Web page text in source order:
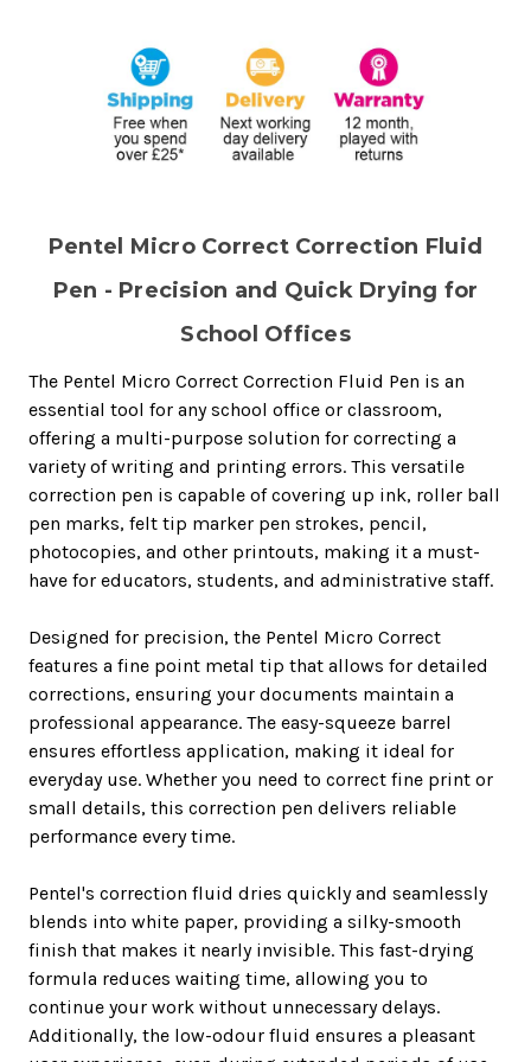
Pentel Micro Correct Correction Fluid
Pen - Precision and Quick Drying for
School Offices
The Pentel Micro Correct Correction Fluid Pen is an
essential tool for any school office or classroom,
offering a multi-purpose solution for correcting a
variety of writing and printing errors. This versatile
correction pen is capable of covering up ink, roller ball
pen marks, felt tip marker pen strokes, pencil,
photocopies, and other printouts, making it a must-
have for educators, students, and administrative staff.
Designed for precision, the Pentel Micro Correct
features a fine point metal tip that allows for detailed
corrections, ensuring your documents maintain a
professional appearance. The easy-squeeze barrel
ensures effortless application, making it ideal for
everyday use. Whether you need to correct fine print or
small details, this correction pen delivers reliable
performance every time.
Pentel's correction fluid dries quickly and seamlessly
blends into white paper, providing a silky-smooth
finish that makes it nearly invisible. This fast-drying
formula reduces waiting time, allowing you to
continue your work without unnecessary delays.
Additionally, the low-odour fluid ensures a pleasant